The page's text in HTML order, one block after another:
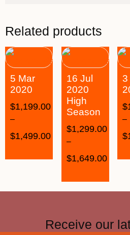
Related products
5 Mar
2020
$1,199.00
–
$1,499.00
16 Jul
2020
High
Season
$1,299.00
–
$1,649.00
3
$
–
$
Receive our